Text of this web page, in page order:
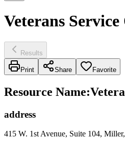
Veterans
Results
Print Share Favorite
Resource Name:
address
415 W. 1st Avenue, Suite 104,